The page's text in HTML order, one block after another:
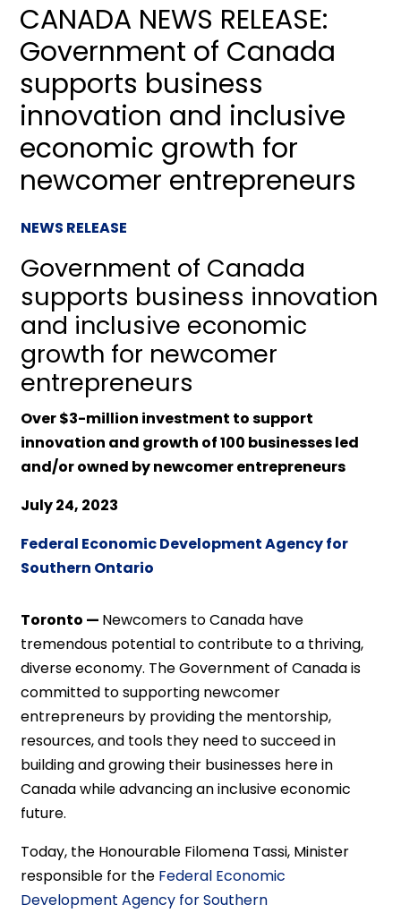
CANADA NEWS RELEASE:
Government of Canada
supports business
innovation and inclusive
economic growth for
newcomer entrepreneurs
NEWS RELEASE
Government of Canada
supports business innovation
and inclusive economic
growth for newcomer
entrepreneurs
Over $3-million investment to support
innovation and growth of 100 businesses led
and/or owned by newcomer entrepreneurs
July 24, 2023
Federal Economic Development Agency for
Southern Ontario
Toronto — Newcomers to Canada have
tremendous potential to contribute to a thriving,
diverse economy. The Government of Canada is
committed to supporting newcomer
entrepreneurs by providing the mentorship,
resources, and tools they need to succeed in
building and growing their businesses here in
Canada while advancing an inclusive economic
future.
Today, the Honourable Filomena Tassi, Minister
responsible for the Federal Economic
Development Agency for Southern